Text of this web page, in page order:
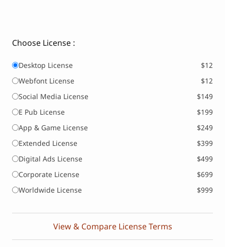
Choose License :
Desktop License
$12
Webfont License
$12
Social Media License
$149
E Pub License
$199
App & Game License
$249
Extended License
$399
Digital Ads License
$499
Corporate License
$699
Worldwide License
$999
View & Compare License Terms